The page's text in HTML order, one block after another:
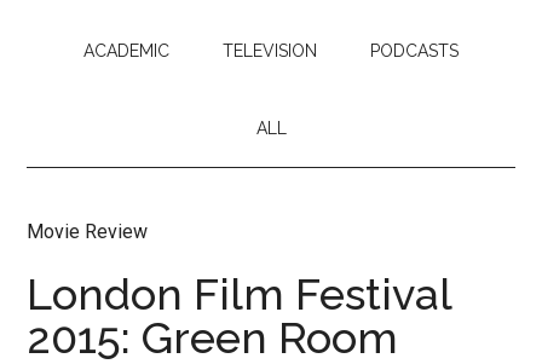
ACADEMIC TELEVISION PODCASTS
ALL
Movie Review
London Film Festival
2015: Green Room